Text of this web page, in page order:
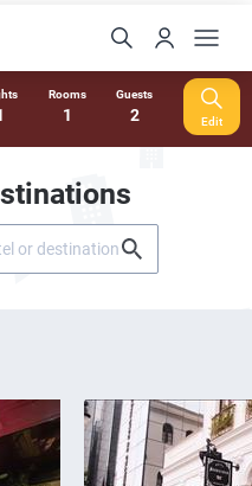
Rooms
1
Guests
2 Edit